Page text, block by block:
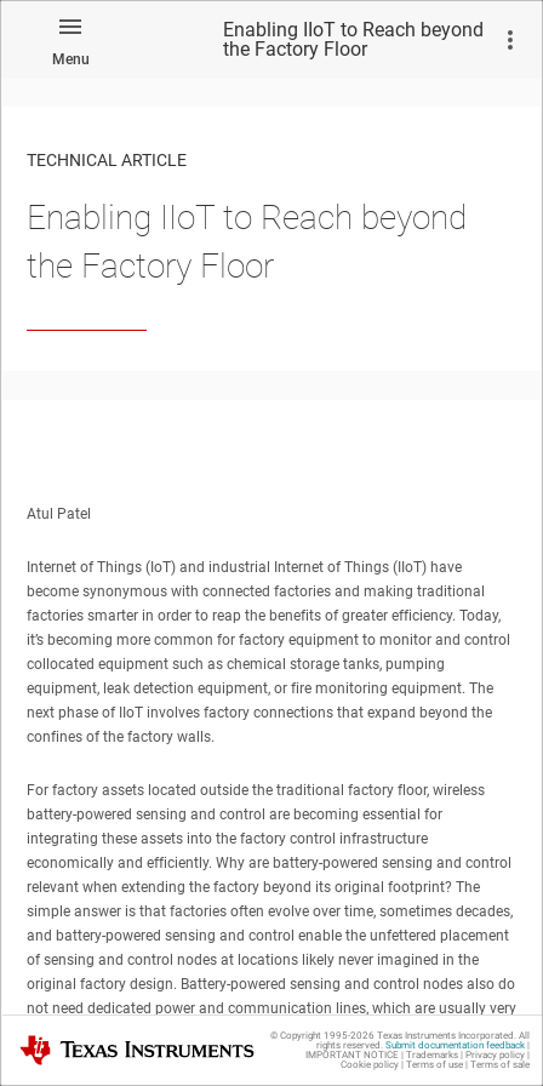
Menu
Enabling IIoT to Reach beyond
the Factory Floor
TECHNICAL ARTICLE
Enabling IIoT to Reach beyond
the Factory Floor
Atul Patel
Internet of Things (IoT) and industrial Internet of Things (IIoT) have
become synonymous with connected factories and making traditional
factories smarter in order to reap the benefits of greater efficiency. Today,
it’s becoming more common for factory equipment to monitor and control
collocated equipment such as chemical storage tanks, pumping
equipment, leak detection equipment, or fire monitoring equipment. The
next phase of IIoT involves factory connections that expand beyond the
confines of the factory walls.
For factory assets located outside the traditional factory floor, wireless
battery-powered sensing and control are becoming essential for
integrating these assets into the factory control infrastructure
economically and efficiently. Why are battery-powered sensing and control
relevant when extending the factory beyond its original footprint? The
simple answer is that factories often evolve over time, sometimes decades,
and battery-powered sensing and control enable the unfettered placement
of sensing and control nodes at locations likely never imagined in the
original factory design. Battery-powered sensing and control nodes also do
not need dedicated power and communication lines, which are usually very
difficult and expensive to extend beyond the original factory floor
infrastructure.
Texas Instruments © Copyright 1995-2026 Texas Instruments Incorporated. All
rights reserved. Submit documentation feedback|
IMPORTANT NOTICE | Trademarks| Privacy policy|
Cookie policy| Terms of use| Terms of sale